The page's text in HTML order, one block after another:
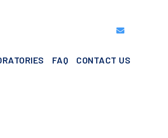
FAQ CONTACT US